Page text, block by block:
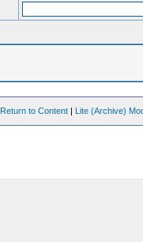
Return to Content | Lite (Archive)